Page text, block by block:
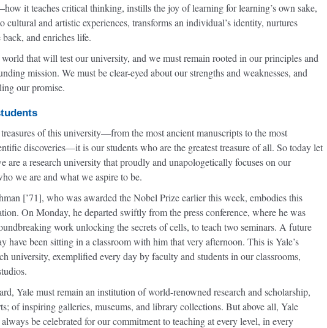
it teaches critical thinking, instills the joy of learning for learning’s own sake,
cultural and artistic experiences, transforms an individual’s identity, nurtures
and enriches life.
that will test our university, and we must remain rooted in our principles and
mission. We must be clear-eyed about our strengths and weaknesses, and
our promise.
of this university—from the most ancient manuscripts to the most
discoveries—it is our students who are the greatest treasure of all. So today let
are a research university that proudly and unapologetically focuses on our
we are and what we aspire to be.
[’71], who was awarded the Nobel Prize earlier this week, embodies this
On Monday, he departed swiftly from the press conference, where he was
work unlocking the secrets of cells, to teach two seminars. A future
have been sitting in a classroom with him that very afternoon. This is Yale’s
university, exemplified every day by faculty and students in our classrooms,
Yale must remain an institution of world-renowned research and scholarship,
of inspiring galleries, museums, and library collections. But above all, Yale
be celebrated for our commitment to teaching at every level, in every